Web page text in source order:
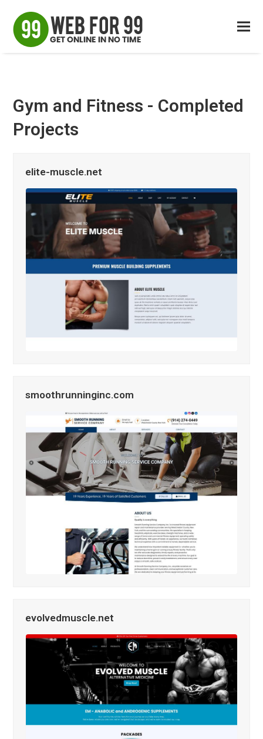
Gym and Fitness - Completed
Projects
elite-muscle.net
smoothrunninginc.com
evolvedmuscle.net